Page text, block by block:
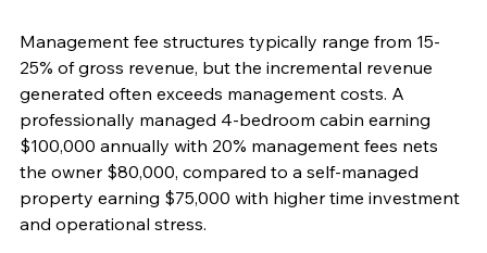
Management fee structures typically range from 15-
25% of gross revenue, but the incremental revenue
generated often exceeds management costs. A
professionally managed 4-bedroom cabin earning
$100,000 annually with 20% management fees nets
the owner $80,000, compared to a self-managed
property earning $75,000 with higher time investment
and operational stress.